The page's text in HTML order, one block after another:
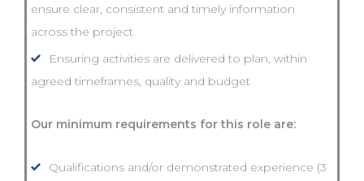
ensure clear, consistent and timely information
across the project
Ensuring activities are delivered to plan, within
agreed timeframes, quality and budget
Our minimum requirements for this role are:
Qualifications and/or demonstrated experience (3